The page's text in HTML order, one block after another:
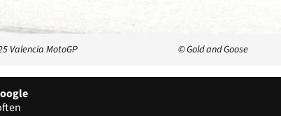
Valencia MotoGP © Gold and Goose